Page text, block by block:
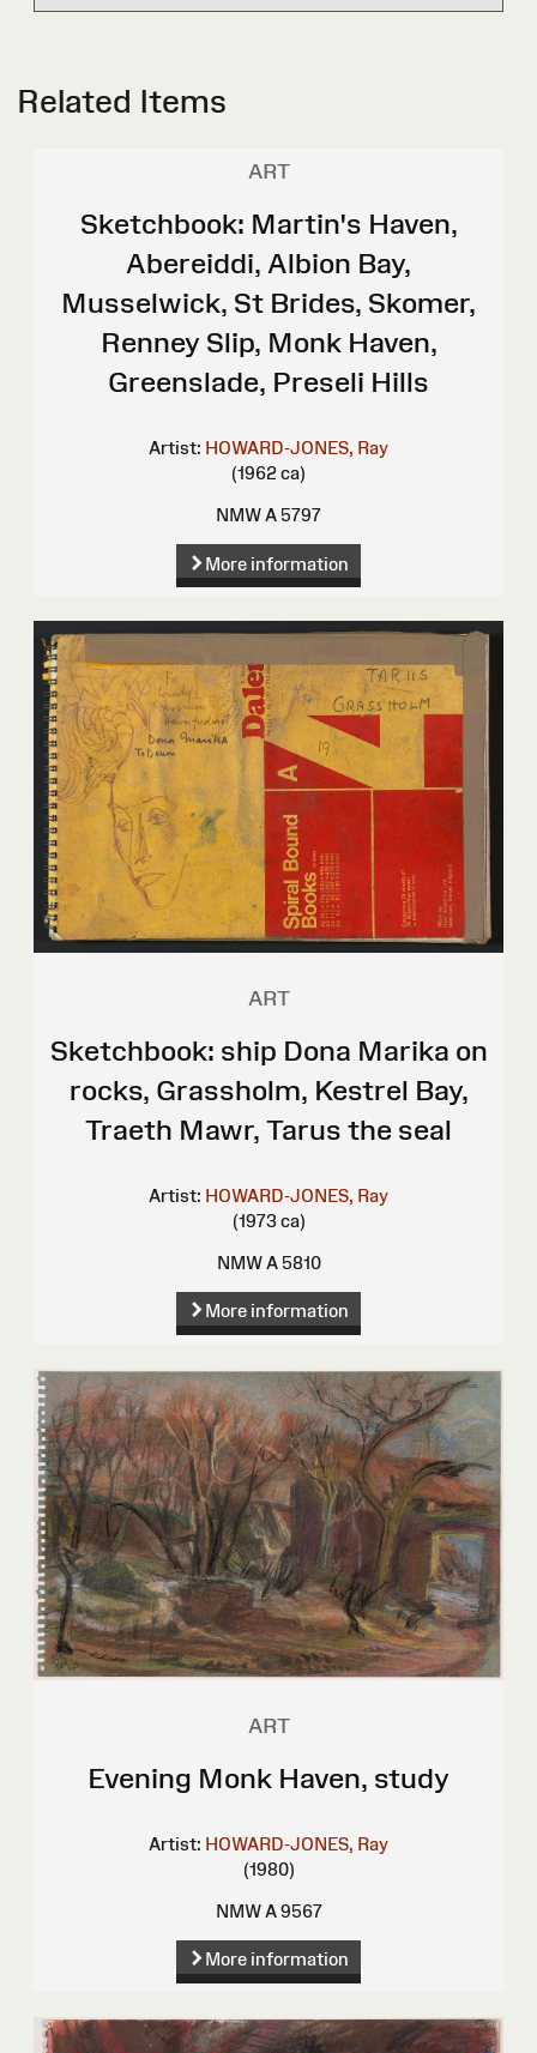
Related Items
ART
Sketchbook: Martin's Haven,
Abereiddi, Albion Bay,
Musselwick, St Brides, Skomer,
Renney Slip, Monk Haven,
Greenslade, Preseli Hills
Artist: HOWARD-JONES, Ray
(1962 ca)
NMW A 5797
More information
ART
Sketchbook: ship Dona Marika on
rocks, Grassholm, Kestrel Bay,
Traeth Mawr, Tarus the seal
Artist: HOWARD-JONES, Ray
(1973 ca)
NMW A 5810
More information
ART
Evening Monk Haven, study
Artist: HOWARD-JONES, Ray
(1980)
NMW A 9567
More information